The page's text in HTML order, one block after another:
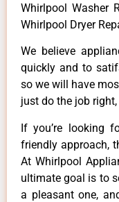
Whirlpool Washer
Whirlpool Dryer
We believe
quickly and to
so we will have
just do the job
If you’re looking
friendly approach,
At Whirlpool
ultimate goal is to
a pleasant one,